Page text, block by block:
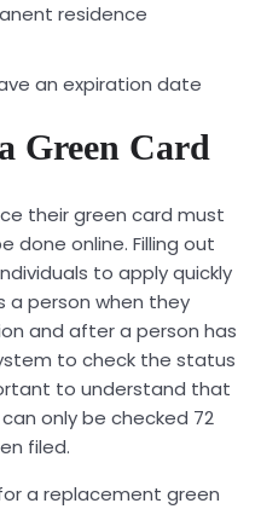
residence
an expiration date
Green Card
their green card must
done online. Filling out
to apply quickly
a person when they
and after a person has
to check the status
to understand that
only be checked 72
filed.
a replacement green